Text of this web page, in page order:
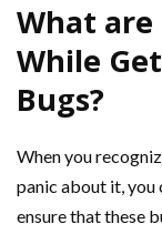
What
While
Bugs?
When you
panic about it, you
ensure that these